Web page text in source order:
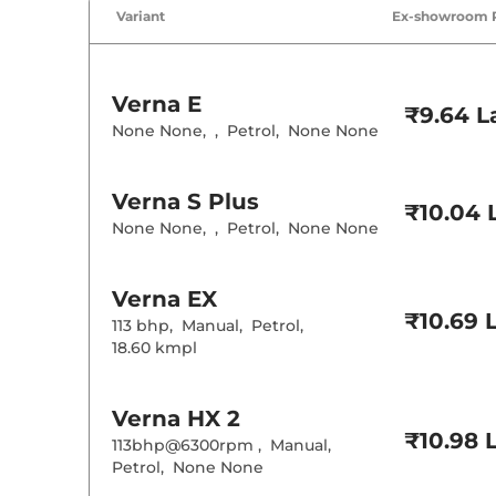
Air Conditioner
Height
Electric
Paddle Shifter
Interior
Instrument
Variant Ex-showroom
Verna E
None None, , Petrol, None None
₹9.64
Verna S Plus
None None, , Petrol, None None
₹10.04
Verna EX
113 bhp, Manual, Petrol,
18.60 kmpl
₹10.69
Verna HX 2
113bhp@6300rpm , Manual,
Petrol, None None
₹10.98